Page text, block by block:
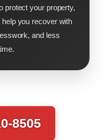
protect your property,
you recover with
and less
8505